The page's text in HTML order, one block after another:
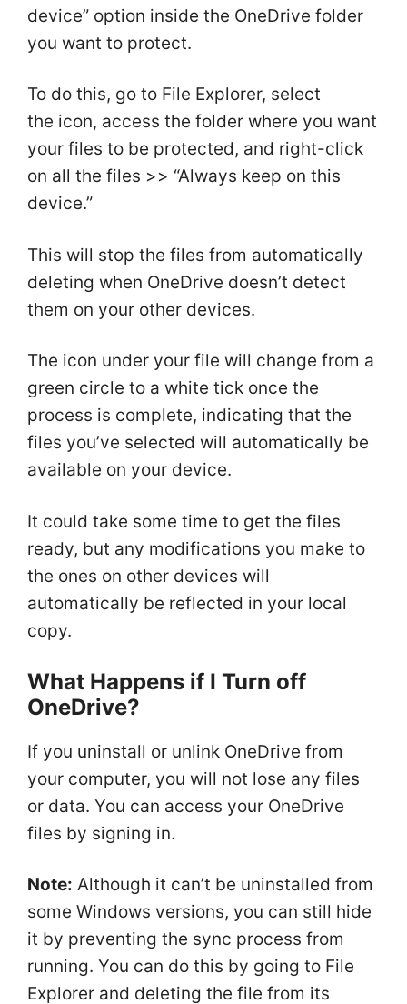
device” option inside the OneDrive folder
you want to protect.
To do this, go to File Explorer, select
the icon, access the folder where you want
your files to be protected, and right-click
on all the files >> “Always keep on this
device.”
This will stop the files from automatically
deleting when OneDrive doesn’t detect
them on your other devices.
The icon under your file will change from a
green circle to a white tick once the
process is complete, indicating that the
files you’ve selected will automatically be
available on your device.
It could take some time to get the files
ready, but any modifications you make to
the ones on other devices will
automatically be reflected in your local
copy.
What Happens if I Turn off
OneDrive?
If you uninstall or unlink OneDrive from
your computer, you will not lose any files
or data. You can access your OneDrive
files by signing in.
Note: Although it can’t be uninstalled from
some Windows versions, you can still hide
it by preventing the sync process from
running. You can do this by going to File
Explorer and deleting the file from its